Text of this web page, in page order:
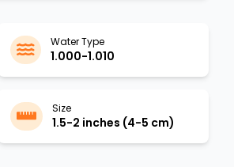
Water Type
1.000-1.010
Size
1.5-2 inches (4-5 cm)